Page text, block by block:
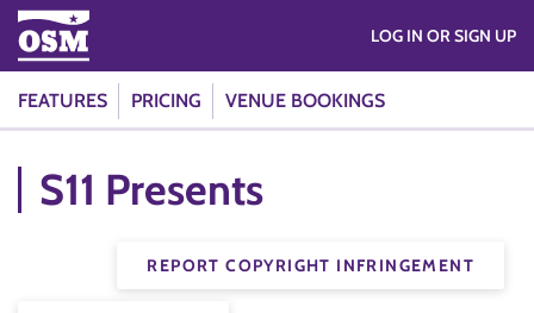
FEATURES PRICING VENUE BOOKINGS
LOG IN OR SIGN UP
S11 Presents
REPORT COPYRIGHT INFRINGEMENT